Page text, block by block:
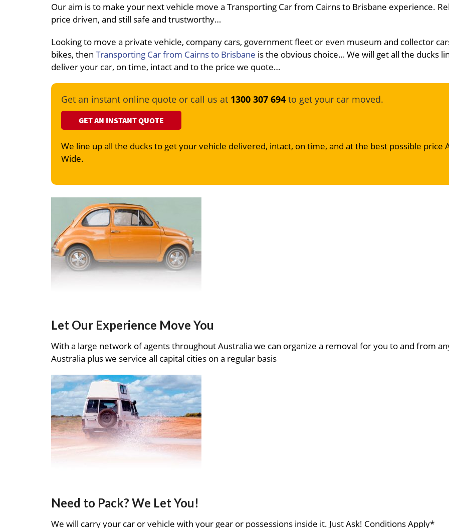
Our aim is to make your next vehicle move a Transporting Car from Cairns to Brisbane experience.
price driven, and still safe and trustworthy…
Looking to move a private vehicle, company cars, government fleet or even museum and collector
bikes, then Transporting Car from Cairns to Brisbane is the obvious choice… We will get all the ducks
deliver your car, on time, intact and to the price we quote…
Get an instant online quote or call us at 1300 307 694 to get your car moved.
GET AN INSTANT QUOTE
We line up all the ducks to get your vehicle delivered, intact, on time, and at the best possible price
Wide.
Let Our Experience Move You
With a large network of agents throughout Australia we can organize a removal for you to and from
Australia plus we service all capital cities on a regular basis
Need to Pack? We Let You!
We will carry your car or vehicle with your gear or possessions inside it. Just Ask! Conditions Apply*